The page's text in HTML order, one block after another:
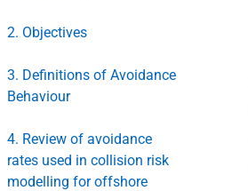
2. Objectives
3. Definitions of Avoidance
Behaviour
4. Review of avoidance
rates used in collision risk
modelling for offshore